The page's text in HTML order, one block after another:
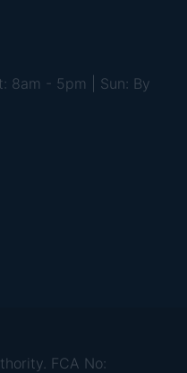
8am - 5pm | Sun: By
FCA No: